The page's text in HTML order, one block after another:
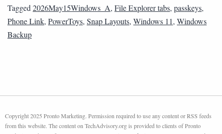
Tagged 2026May15Windows_A, File Explorer tabs, passkeys,
Phone Link, PowerToys, Snap Layouts, Windows 11, Windows
Backup
Copyright 2025 Pronto Marketing. Permission required to use any content or RSS feeds
from this website. The content on TechAdvisory.org is provided to clients of Pronto